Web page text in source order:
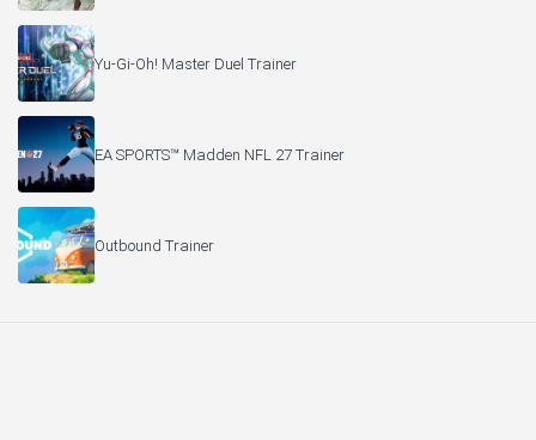
Yu-Gi-Oh! Master Duel Trainer
EA SPORTS™ Madden NFL 27 Trainer
Outbound Trainer